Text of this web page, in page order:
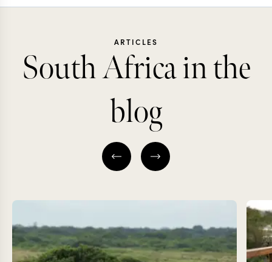
ARTICLES
South Africa in the
blog